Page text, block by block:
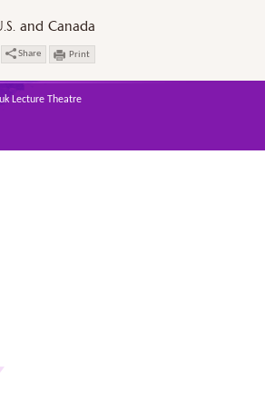
and Canada
Share Print
Lecture Theatre